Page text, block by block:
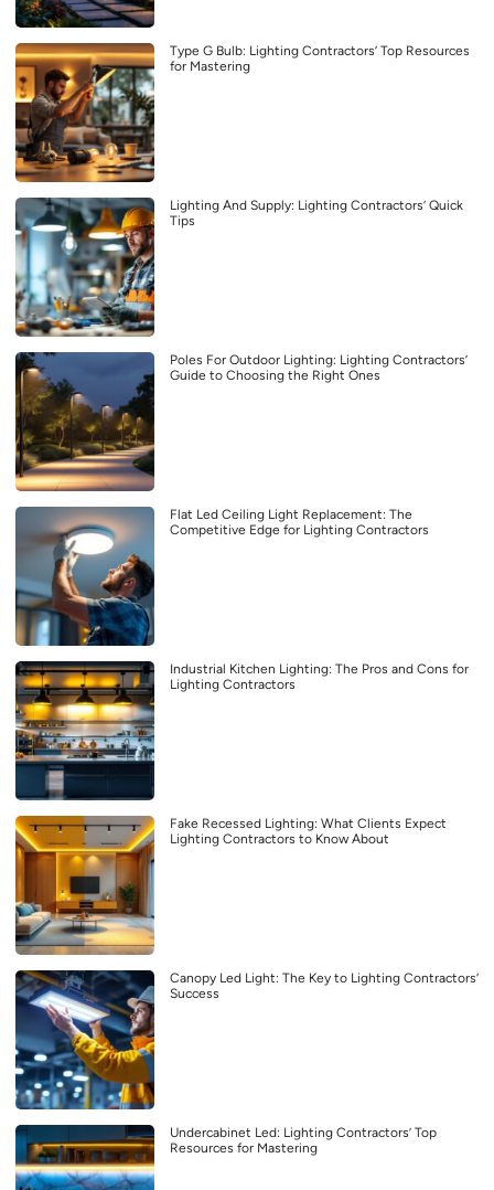
Type G Bulb: Lighting Contractors’ Top Resources
for Mastering
Lighting And Supply: Lighting Contractors’ Quick
Tips
Poles For Outdoor Lighting: Lighting Contractors’
Guide to Choosing the Right Ones
Flat Led Ceiling Light Replacement: The
Competitive Edge for Lighting Contractors
Industrial Kitchen Lighting: The Pros and Cons for
Lighting Contractors
Fake Recessed Lighting: What Clients Expect
Lighting Contractors to Know About
Canopy Led Light: The Key to Lighting Contractors’
Success
Undercabinet Led: Lighting Contractors’ Top
Resources for Mastering